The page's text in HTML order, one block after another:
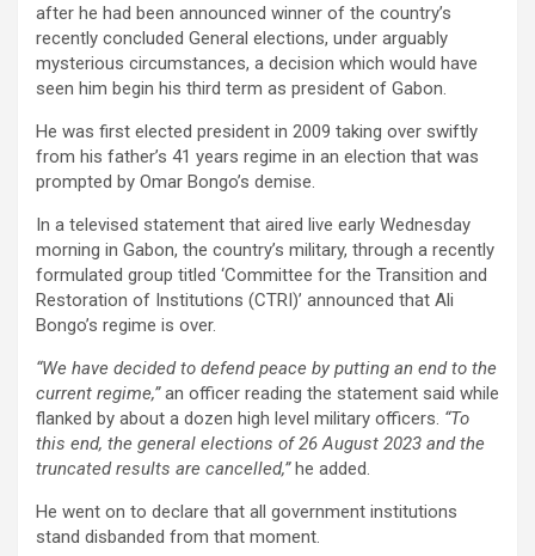
after he had been announced winner of the country’s
recently concluded General elections, under arguably
mysterious circumstances, a decision which would have
seen him begin his third term as president of Gabon.
He was first elected president in 2009 taking over swiftly
from his father’s 41 years regime in an election that was
prompted by Omar Bongo’s demise.
In a televised statement that aired live early Wednesday
morning in Gabon, the country’s military, through a recently
formulated group titled ‘Committee for the Transition and
Restoration of Institutions (CTRI)’ announced that Ali
Bongo’s regime is over.
“We have decided to defend peace by putting an end to the
current regime,”an officer reading the statement said while
flanked by about a dozen high level military officers. “To
this end, the general elections of 26 August 2023 and the
truncated results are cancelled,”he added.
He went on to declare that all government institutions
stand disbanded from that moment.